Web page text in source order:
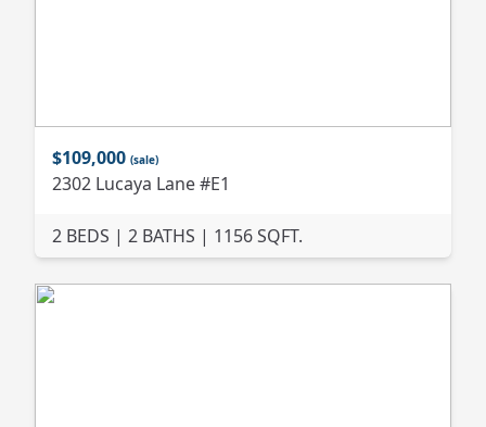
$109,000 (sale)
2302 Lucaya Lane #E1
2 BEDS | 2 BATHS | 1156 SQFT.